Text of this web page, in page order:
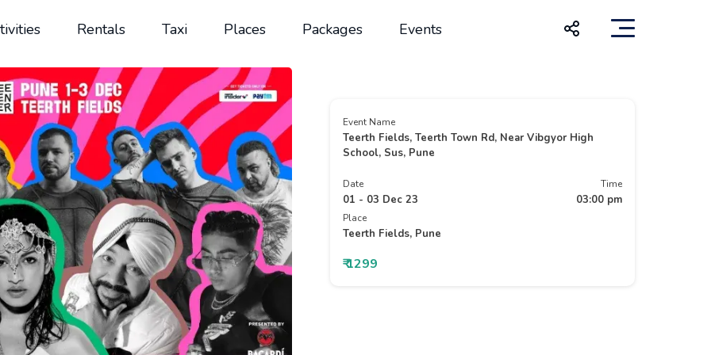
Rentals Taxi Places Packages Events
Event Name
Teerth Fields, Teerth Town Rd, Near Vibgyor High
School, Sus, Pune
Date
01 - 03 Dec 23
Time
03:00 pm
Place
Teerth Fields, Pune
₹ 1299